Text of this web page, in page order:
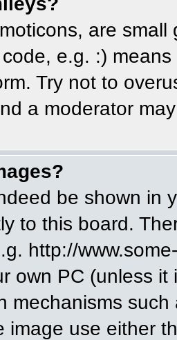
are
e.g. :)
Try not to
a moderator
be shown in
to this board.
http://
own PC (unless
mechanisms
image use either